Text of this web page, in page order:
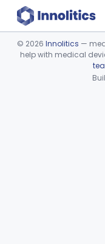
Device viewer
© 2026 Innolitics —
help with medical